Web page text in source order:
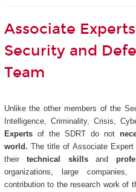
Associate
Security and
Team
Unlike the other members of the
Intelligence, Criminality, Crisis,
Expertsof the SDRT do not
world. The title of Associate
their technical skillsand
organizations, large
contribution to the research work of